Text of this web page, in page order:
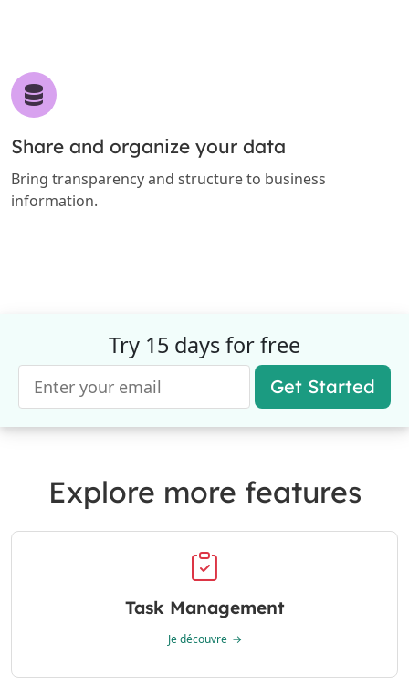
Share and organize your data
Bring transparency and structure to business
information.
Try 15 days for free
Get Started
Explore more features
Task Management
Je découvre